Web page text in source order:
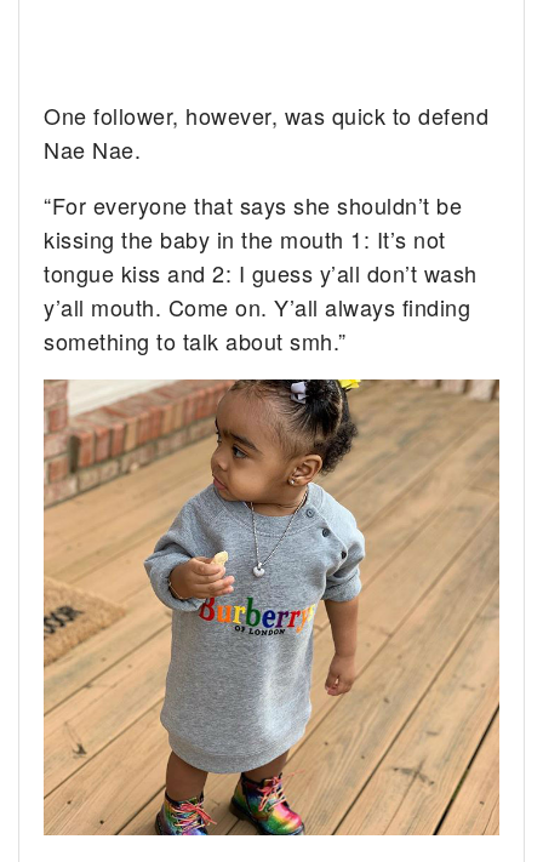
One follower, however, was quick to defend
Nae Nae.
“For everyone that says she shouldn’t be
kissing the baby in the mouth 1: It’s not
tongue kiss and 2: I guess y’all don’t wash
y’all mouth. Come on. Y’all always finding
something to talk about smh.”